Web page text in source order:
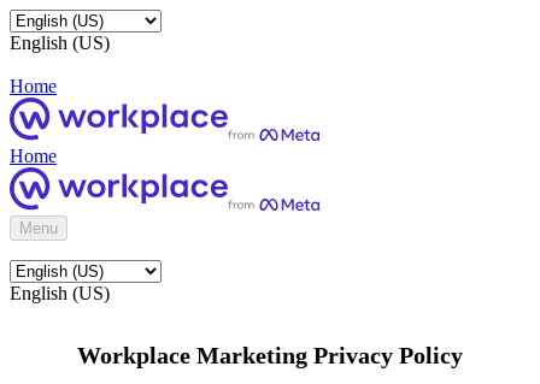
English (US)
Home
Home
Menu
English (US)
Workplace Marketing Privacy Policy